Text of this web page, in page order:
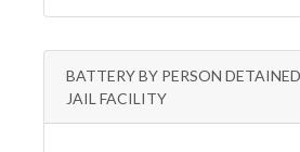
BATTERY BY PERSON
JAIL FACILITY